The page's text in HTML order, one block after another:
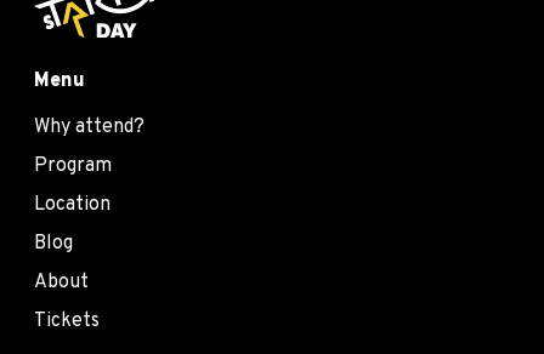
Menu
Why attend?
Program
Location
Blog
About
Tickets